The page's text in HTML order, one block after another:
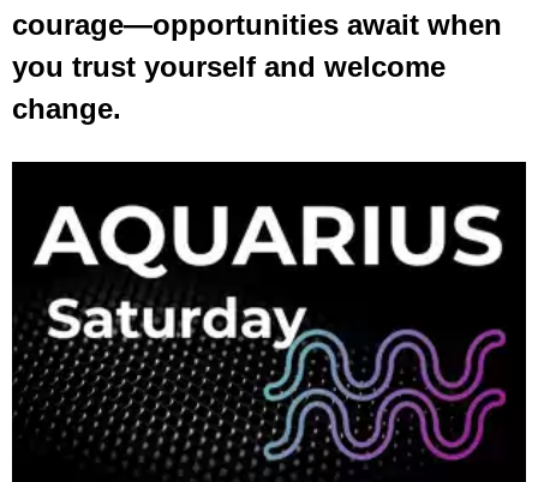
courage—opportunities await when
you trust yourself and welcome
change.